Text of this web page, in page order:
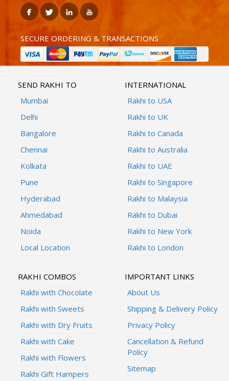
SECURE ORDERING & TRANSACTIONS
SEND RAKHI TO
Mumbai
Delhi
Bangalore
Chennai
Kolkata
Pune
Hyderabad
Ahmedabad
Noida
Local Location
INTERNATIONAL
Rakhi to USA
Rakhi to UK
Rakhi to Canada
Rakhi to Australia
Rakhi to UAE
Rakhi to Singapore
Rakhi to Malaysia
Rakhi to Dubai
Rakhi to New York
Rakhi to London
RAKHI COMBOS
Rakhi with Chocolate
Rakhi with Sweets
Rakhi with Dry Fruits
Rakhi with Cake
Rakhi with Flowers
Rakhi Gift Hampers
IMPORTANT LINKS
About Us
Shipping & Delivery Policy
Privacy Policy
Cancellation & Refund
Policy
Sitemap